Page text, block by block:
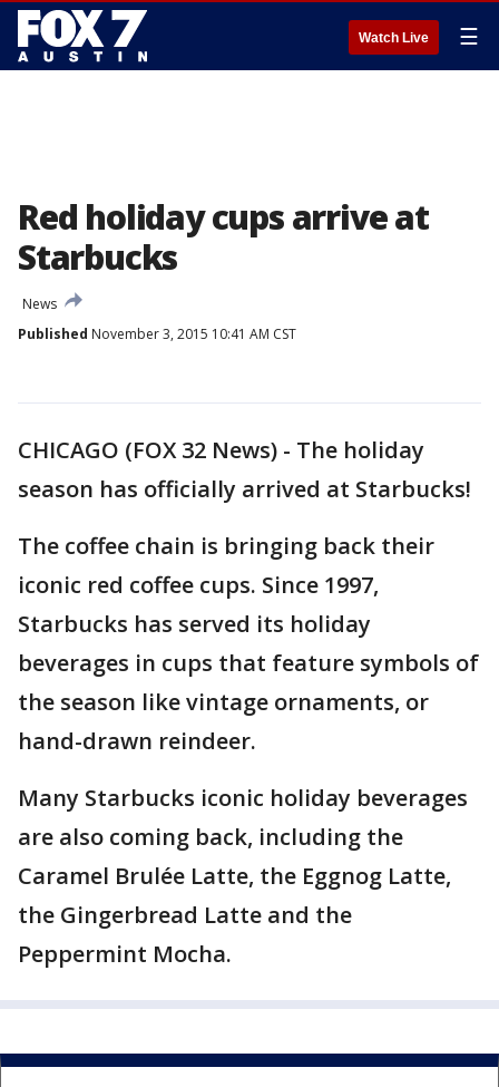
Watch Live ☰
Red holiday cups arrive at
Starbucks
News
Published November 3, 2015 10:41 AM CST
CHICAGO (FOX 32 News) - The holiday
season has officially arrived at Starbucks!
The coffee chain is bringing back their
iconic red coffee cups. Since 1997,
Starbucks has served its holiday
beverages in cups that feature symbols of
the season like vintage ornaments, or
hand-drawn reindeer.
Many Starbucks iconic holiday beverages
are also coming back, including the
Caramel Brulée Latte, the Eggnog Latte,
the Gingerbread Latte and the
Peppermint Mocha.